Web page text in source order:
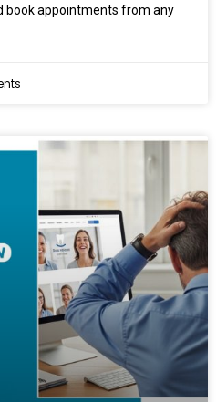
book appointments from any